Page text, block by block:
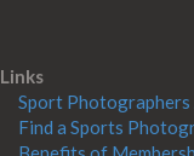
Links
Sport
Find a Sports